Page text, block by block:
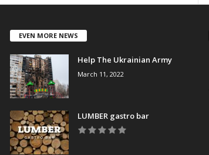
EVEN MORE NEWS
Help The Ukrainian Army
March 11, 2022
LUMBER gastro bar